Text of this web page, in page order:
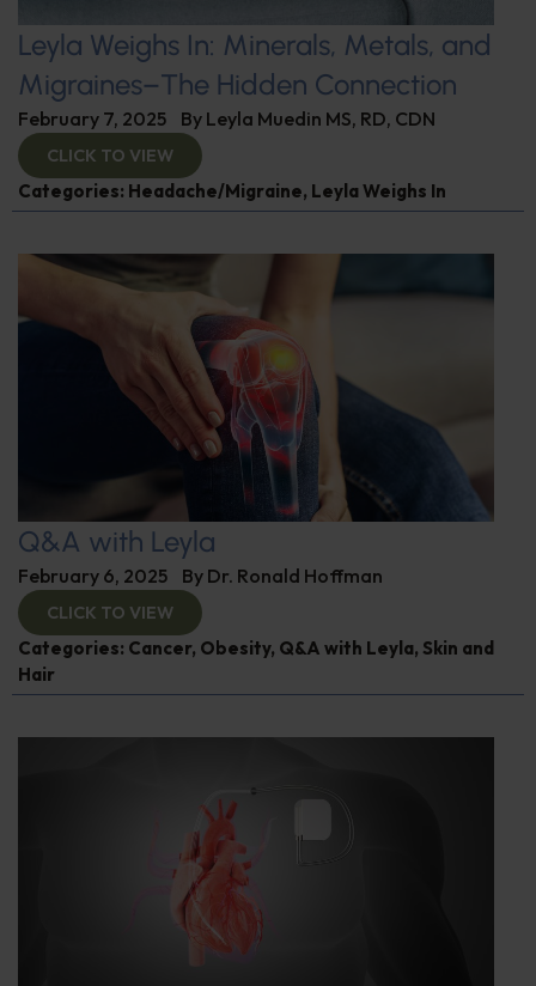
Leyla Weighs In: Minerals, Metals, and
Migraines–The Hidden Connection
February 7, 2025 By Leyla Muedin MS, RD, CDN
CLICK TO VIEW
Categories: Headache/Migraine, Leyla Weighs In
Q&A with Leyla
February 6, 2025 By Dr. Ronald Hoffman
CLICK TO VIEW
Categories: Cancer, Obesity, Q&A with Leyla, Skin and
Hair